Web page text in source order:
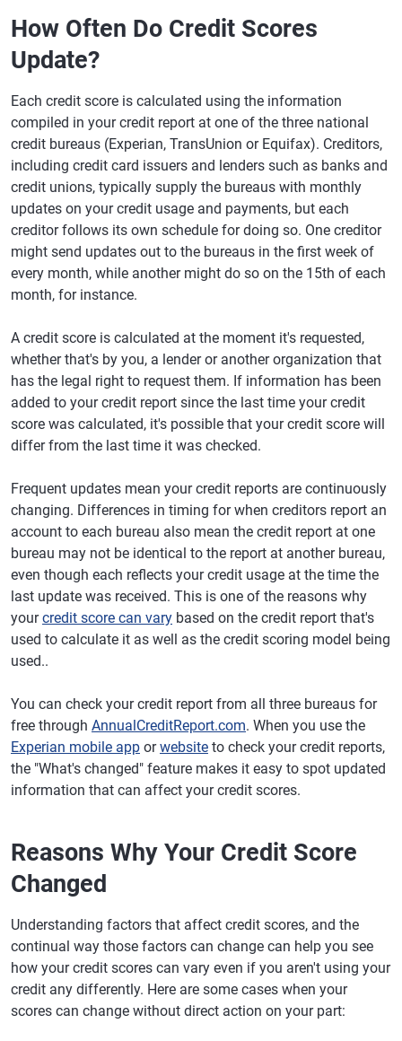
How Often Do Credit Scores
Update?
Each credit score is calculated using the information
compiled in your credit report at one of the three national
credit bureaus (Experian, TransUnion or Equifax). Creditors,
including credit card issuers and lenders such as banks and
credit unions, typically supply the bureaus with monthly
updates on your credit usage and payments, but each
creditor follows its own schedule for doing so. One creditor
might send updates out to the bureaus in the first week of
every month, while another might do so on the 15th of each
month, for instance.
A credit score is calculated at the moment it's requested,
whether that's by you, a lender or another organization that
has the legal right to request them. If information has been
added to your credit report since the last time your credit
score was calculated, it's possible that your credit score will
differ from the last time it was checked.
Frequent updates mean your credit reports are continuously
changing. Differences in timing for when creditors report an
account to each bureau also mean the credit report at one
bureau may not be identical to the report at another bureau,
even though each reflects your credit usage at the time the
last update was received. This is one of the reasons why
yourcredit score can vary based on the credit report that's
used to calculate it as well as the credit scoring model being
used..
You can check your credit report from all three bureaus for
free through AnnualCreditReport.com. When you use the
Experian mobile app orwebsite to check your credit reports,
the "What's changed" feature makes it easy to spot updated
information that can affect your credit scores.
Reasons Why Your Credit Score
Changed
Understanding factors that affect credit scores, and the
continual way those factors can change can help you see
how your credit scores can vary even if you aren't using your
credit any differently. Here are some cases when your
scores can change without direct action on your part: